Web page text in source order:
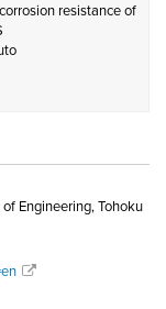
resistance of
Engineering, Tohoku